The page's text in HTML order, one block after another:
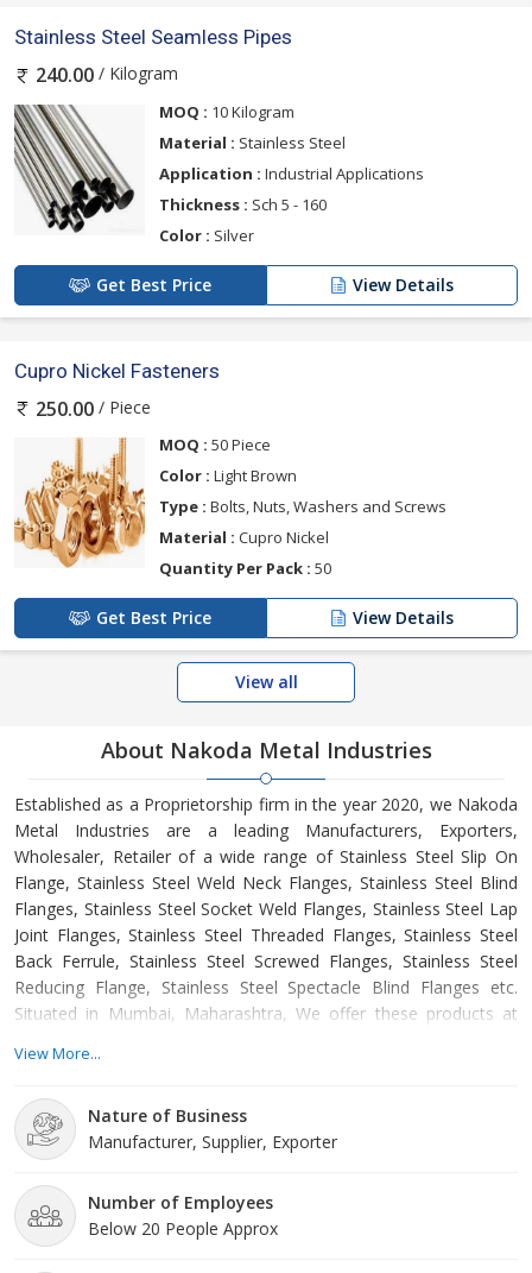
Stainless Steel Seamless Pipes
240.00 / Kilogram
MOQ : 10 Kilogram
Material : Stainless Steel
Application : Industrial Applications
Thickness : Sch 5 - 160
Color : Silver
Get Best Price View Details
Cupro Nickel Fasteners
250.00 / Piece
MOQ : 50 Piece
Color : Light Brown
Type : Bolts, Nuts, Washers and Screws
Material : Cupro Nickel
Quantity Per Pack : 50
Get Best Price View Details
View all
About Nakoda Metal Industries
Established as a Proprietorship firm in the year 2020, we Nakoda
Metal Industries are a leading Manufacturers, Exporters,
Wholesaler, Retailer of a wide range of Stainless Steel Slip On
Flange, Stainless Steel Weld Neck Flanges, Stainless Steel Blind
Flanges, Stainless Steel Socket Weld Flanges, Stainless Steel Lap
Joint Flanges, Stainless Steel Threaded Flanges, Stainless Steel
Back Ferrule, Stainless Steel Screwed Flanges, Stainless Steel
Reducing Flange, Stainless Steel Spectacle Blind Flanges etc.
Situated in Mumbai, Maharashtra, We offer these products at
frame. Under the headship of Mr Meet Sumermal. Jain, we have
View More...
Nature of Business
Manufacturer, Supplier, Exporter
Number of Employees
Below 20 People Approx